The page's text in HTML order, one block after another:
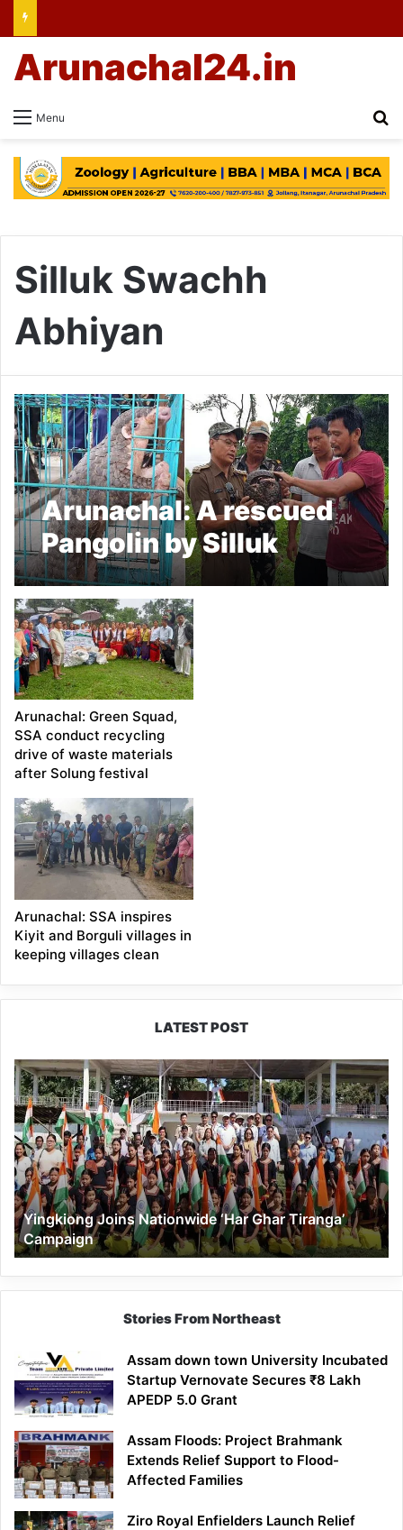
Menu
Arunachal24.in
Silluk Swachh
Abhiyan
Arunachal: A rescued
Pangolin by Silluk
Swachh Abhiyan
handed over to D. Ering
Wildlife Sanctuary’s
Borguli Range RFO
Arunachal: Green Squad,
SSA conduct recycling
drive of waste materials
after Solung festival
Arunachal: SSA inspires
Kiyit and Borguli villages in
keeping villages clean
LATEST POST
Yingkiong
Joins
Nationwide
‘Har
Ghar
Tiranga’
Campaign
Yingkiong Joins Nationwide ‘Har Ghar Tiranga’
Campaign
Stories From Northeast
Assam down town University Incubated
Startup Vernovate Secures ₹8 Lakh
APEDP 5.0 Grant
Assam Floods: Project Brahmank
Extends Relief Support to Flood-
Affected Families
Ziro Royal Enfielders Launch Relief